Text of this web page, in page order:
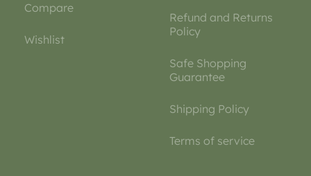
Compare
Wishlist
Refund and Returns
Policy
Safe Shopping
Guarantee
Shipping Policy
Terms of service